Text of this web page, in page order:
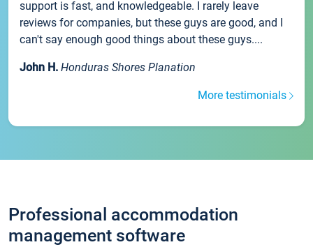
support is fast, and knowledgeable. I rarely leave
reviews for companies, but these guys are good, and I
can't say enough good things about these guys....
John H. Honduras Shores Planation
More testimonials
Professional accommodation
management software